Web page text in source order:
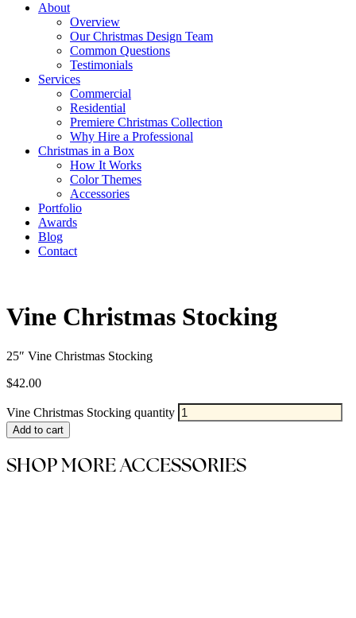
About
Overview
Our Christmas Design Team
Common Questions
Testimonials
Services
Commercial
Residential
Premiere Christmas Collection
Why Hire a Professional
Christmas in a Box
How It Works
Color Themes
Accessories
Portfolio
Awards
Blog
Contact
Vine Christmas Stocking
25″ Vine Christmas Stocking
$42.00
Vine Christmas Stocking quantity
Add to cart
SHOP MORE ACCESSORIES